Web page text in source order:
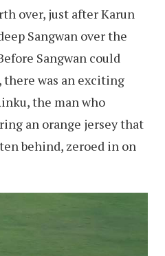
over, just after Karun
Sangwan over the
Sangwan could
was an exciting
the man who
an orange jersey that
behind, zeroed in on